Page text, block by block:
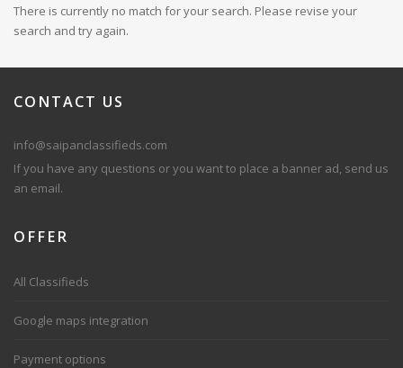
There is currently no match for your search. Please revise your
search and try again.
CONTACT US
info@saipanclassifieds.com
If you have any questions or you want to place a banner ad, send us
an email.
OFFER
All Classifieds
Google maps integration
Payment options